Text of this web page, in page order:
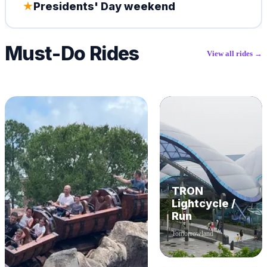
★Presidents' Day weekend
Must-Do Rides View all rides →
TRON
Lightcycle /
Run
Tomorrowland